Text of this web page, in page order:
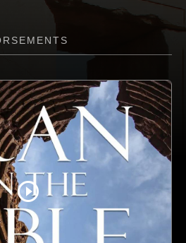
play_circle_outline